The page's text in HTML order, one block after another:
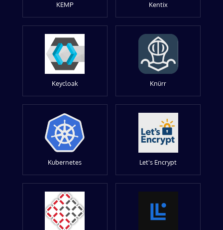
KEMP Kentix
Keycloak Knürr
Kubernetes Let's Encrypt